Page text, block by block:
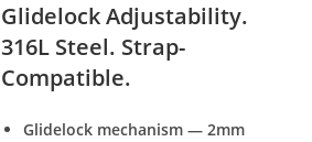
Glidelock Adjustability.
316L Steel. Strap-
Compatible.
Glidelock mechanism — 2mm